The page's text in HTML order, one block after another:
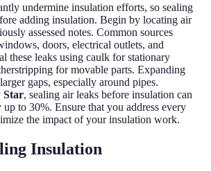
undermine insulation efforts, so sealing
adding insulation. Begin by locating air
assessed notes. Common sources
doors, electrical outlets, and
these leaks using caulk for stationary
for movable parts. Expanding
gaps, especially around pipes.
Star, sealing air leaks before insulation can
to 30%. Ensure that you address every
the impact of your insulation work.
Insulation